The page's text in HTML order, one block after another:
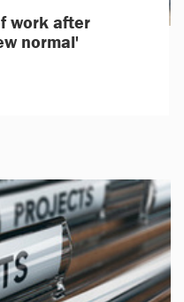
work after
normal'